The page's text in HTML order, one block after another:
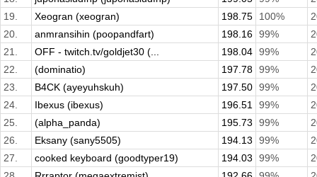
19.
Xeogran (xeogran) 198.75 100%
20.
anmransihin (poopandfart) 198.16 99%
21.
OFF - twitch.tv/goldjet30 (... 198.04 99%
22.
(dominatio) 197.78 99%
23.
B4CK (ayeyuhskuh) 197.50 99%
24.
Ibexus (ibexus) 196.51 99%
25.
(alpha_panda) 195.73 99%
26.
Eksany (sany5505) 194.13 99%
27.
cooked keyboard (goodtyper19) 194.03 99%